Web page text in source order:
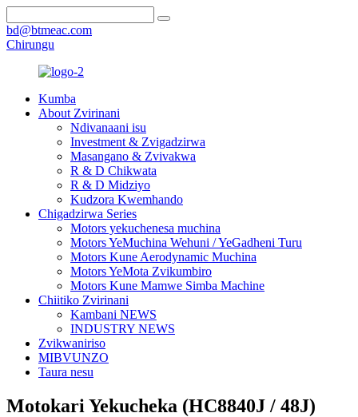
bd@btmeac.com
Chirungu
Kumba
About Zvirinani
Ndivanaani isu
Investment & Zvigadzirwa
Masangano & Zvivakwa
R & D Chikwata
R & D Midziyo
Kudzora Kwemhando
Chigadzirwa Series
Motors yekuchenesa muchina
Motors YeMuchina Wehuni / YeGadheni Turu
Motors Kune Aerodynamic Muchina
Motors YeMota Zvikumbiro
Motors Kune Mamwe Simba Machine
Chiitiko Zvirinani
Kambani NEWS
INDUSTRY NEWS
Zvikwaniriso
MIBVUNZO
Taura nesu
Motokari Yekucheka (HC8840J / 48J)